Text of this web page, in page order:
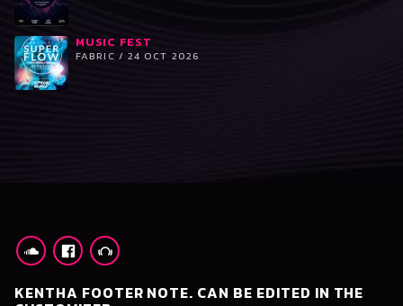
MUSIC FEST
FABRIC / 24 OCT 2026
KENTHA FOOTER NOTE. CAN BE EDITED IN THE